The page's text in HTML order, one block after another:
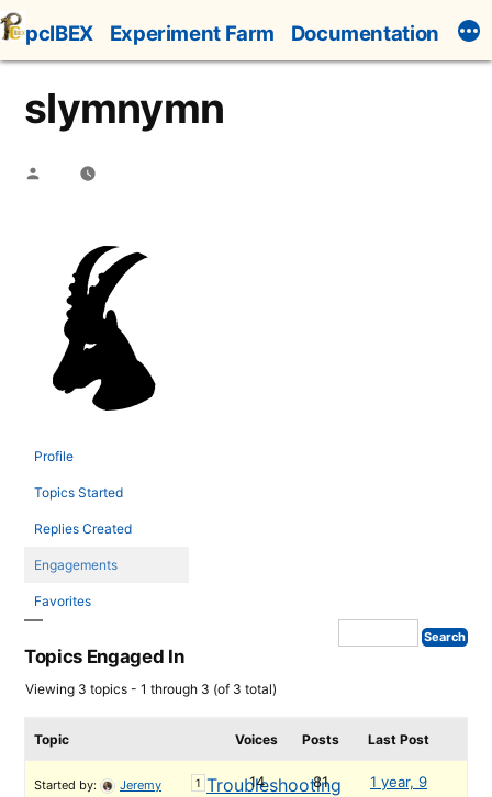
Skip
to
content
pcIBEX Experiment Farm Documentation
slymnymn
Posted
Profile
Topics Started
Replies Created
Engagements
Favorites
Topics Engaged In
Viewing 3 topics - 1 through 3 (of 3 total)
Topic Voices Posts Last Post
Troubleshooting
1
Started by:
Jeremy
14 81
1 year, 9